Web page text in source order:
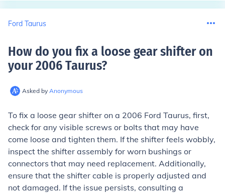
Ford Taurus
How do you fix a loose gear shifter on
your 2006 Taurus?
Asked by Anonymous
To fix a loose gear shifter on a 2006 Ford Taurus, first,
check for any visible screws or bolts that may have
come loose and tighten them. If the shifter feels wobbly,
inspect the shifter assembly for worn bushings or
connectors that may need replacement. Additionally,
ensure that the shifter cable is properly adjusted and
not damaged. If the issue persists, consulting a